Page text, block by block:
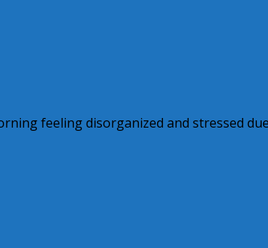
feeling disorganized and stressed